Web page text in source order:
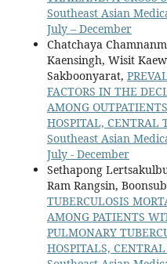
Southeast Asian
July – December
Chatchaya
Kaensingh, Wisit
Sakboonyarat,
FACTORS IN THE
AMONG
HOSPITAL, CENTRAL
Southeast Asian
July - December
Sethapong
Ram Rangsin,
TUBERCULOSIS
AMONG PATIENTS
PULMONARY
HOSPITALS,